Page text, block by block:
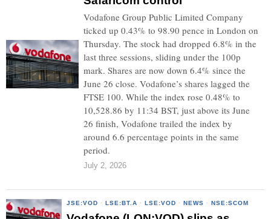
Vodafone Group Public Limited Company
ticked up 0.43% to 98.90 pence in London on
Thursday. The stock had dropped 6.8% in the
last three sessions, sliding under the 100p
mark. Shares are now down 6.4% since the
June 26 close. Vodafone’s shares lagged the
FTSE 100. While the index rose 0.48% to
10,528.86 by 11:34 BST, just above its June
26 finish, Vodafone trailed the index by
around 6.6 percentage points in the same
period.
July 2, 2026
JSE:VOD · LSE:BT.A · LSE:VOD · NEWS · NSE:SCOM